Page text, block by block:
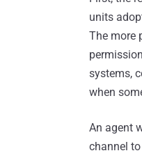
units
The more
systems,
when
An agent
channel